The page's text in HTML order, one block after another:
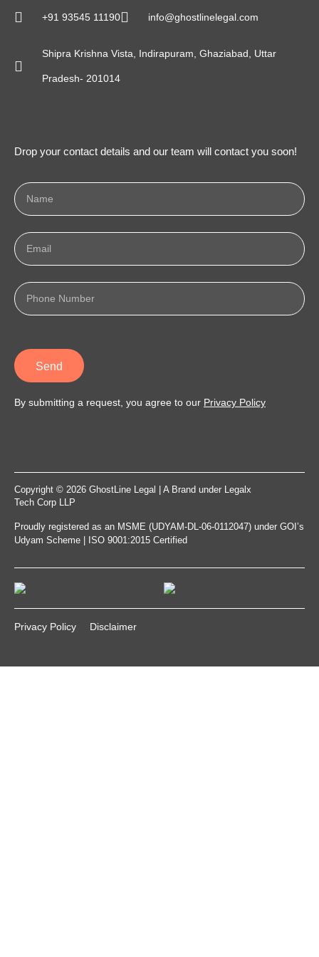
+91 93545 11190 info@ghostlinelegal.com
Shipra Krishna Vista, Indirapuram, Ghaziabad, Uttar
Pradesh- 201014
Drop your contact details and our team will contact you soon!
Send
By submitting a request, you agree to our Privacy Policy
Copyright © 2026 GhostLine Legal | A Brand under Legalx
Tech Corp LLP
Proudly registered as an MSME (UDYAM-DL-06-0112047) under GOI’s
Udyam Scheme | ISO 9001:2015 Certified
Privacy Policy Disclaimer